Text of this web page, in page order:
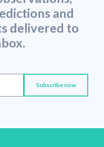
and
delivered to